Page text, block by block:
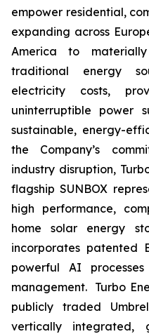
empower residential,
expanding across
America to
traditional energy
electricity costs,
uninterruptible power
sustainable, energy-
the Company’s
industry disruption,
flagshipSUNBOX
high performance,
home solar energy
incorporates patented
powerful AI
management. Turbo
publicly traded
vertically integrated,